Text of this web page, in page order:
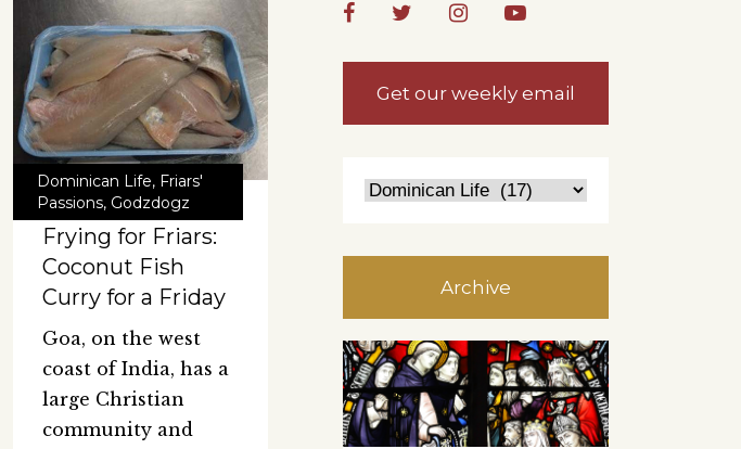
Dominican Life, Friars'
Passions, Godzdogz
Frying for Friars:
Coconut Fish
Curry for a Friday
Goa, on the west
coast of India, has a
large Christian
community and
Get our weekly email
Archive